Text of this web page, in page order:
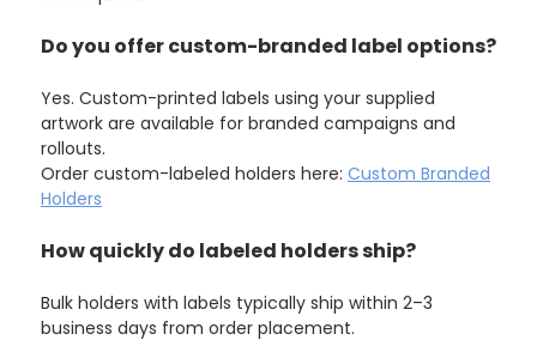
Do you offer custom-branded label options?
Yes. Custom-printed labels using your supplied
artwork are available for branded campaigns and
rollouts.
Order custom-labeled holders here: Custom Branded
Holders
How quickly do labeled holders ship?
Bulk holders with labels typically ship within 2–3
business days from order placement.